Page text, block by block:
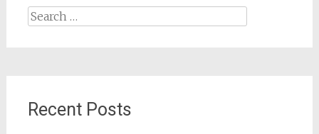
Search
Recent Posts